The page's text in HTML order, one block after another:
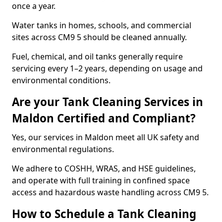
once a year.
Water tanks in homes, schools, and commercial
sites across CM9 5 should be cleaned annually.
Fuel, chemical, and oil tanks generally require
servicing every 1–2 years, depending on usage and
environmental conditions.
Are your Tank Cleaning Services in
Maldon Certified and Compliant?
Yes, our services in Maldon meet all UK safety and
environmental regulations.
We adhere to COSHH, WRAS, and HSE guidelines,
and operate with full training in confined space
access and hazardous waste handling across CM9 5.
How to Schedule a Tank Cleaning